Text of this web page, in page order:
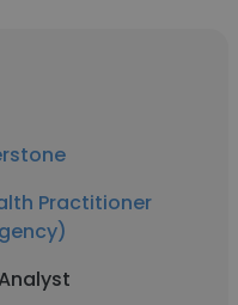
Practitioner